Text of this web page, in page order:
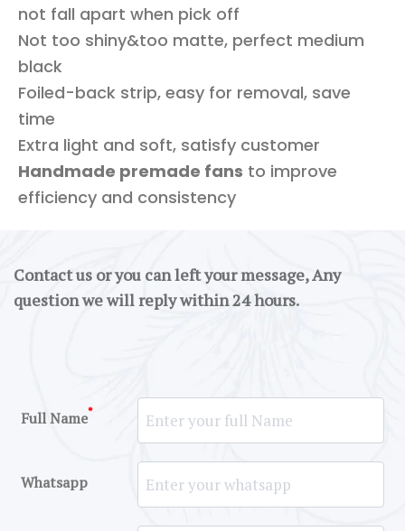
not fall apart when pick off
Not too shiny&too matte, perfect medium
black
Foiled-back strip, easy for removal, save
time
Extra light and soft, satisfy customer
Handmade premade fans to improve
efficiency and consistency
Contact us or you can left your message, Any
question we will reply within 24 hours.
Full Name*
Whatsapp